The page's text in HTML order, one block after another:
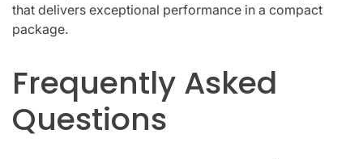
that delivers exceptional performance in a compact
package.
Frequently Asked
Questions